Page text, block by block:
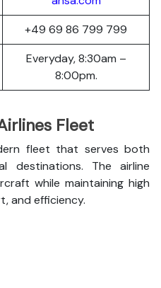
+49 69 86 799 799
Everyday, 8:30am –
8:00pm.
Fleet
fleet that serves both
destinations. The airline
while maintaining high
and efficiency.